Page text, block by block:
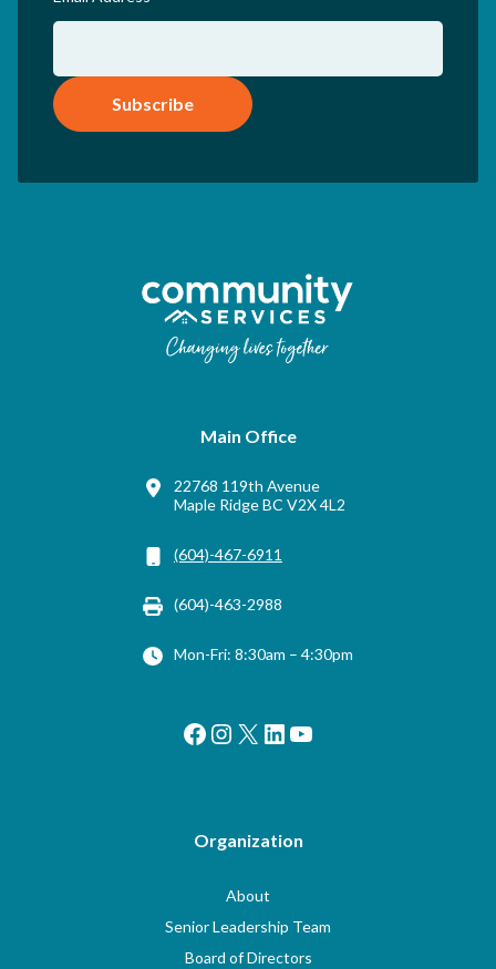
Subscribe
Main Office
22768 119th Avenue
Maple Ridge BC V2X 4L2
(604)-467-6911
(604)-463-2988
Mon-Fri: 8:30am – 4:30pm
Facebook
Instagram
X LinkedIn
YouTube
Organization
About
Senior Leadership Team
Board of Directors